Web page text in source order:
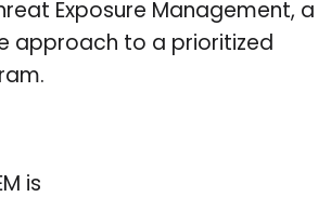
Exposure Management, a
approach to a prioritized
is